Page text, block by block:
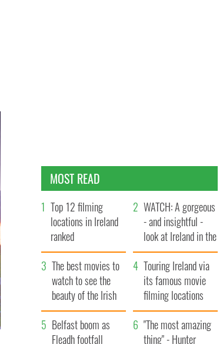
MOST READ
Top 12 filming
locations in Ireland
ranked
WATCH: A gorgeous
- and insightful -
look at Ireland in the
late 1960s
The best movies to
watch to see the
beauty of the Irish
countryside
Touring Ireland via
its famous movie
filming locations
Belfast boom as
Fleadh footfall
"The most amazing
thing" - Hunter